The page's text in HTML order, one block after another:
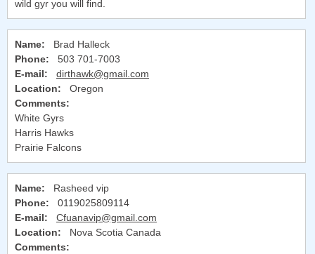
wild gyr you will find.
Name: Brad Halleck
Phone: 503 701-7003
E-mail:
dirthawk@gmail.com
Location: Oregon
Comments:
White Gyrs
Harris Hawks
Prairie Falcons
Name: Rasheed vip
Phone: 0119025809114
E-mail:
Cfuanavip@gmail.com
Location: Nova Scotia Canada
Comments: